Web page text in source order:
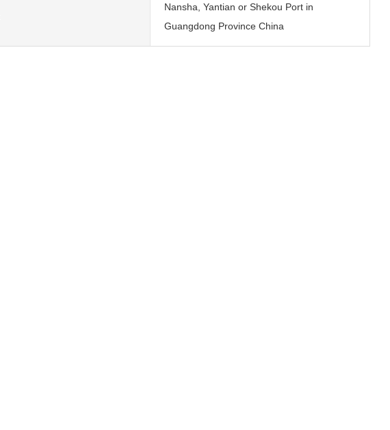
Nansha, Yantian or Shekou Port in
Guangdong Province China